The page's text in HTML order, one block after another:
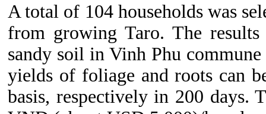
A total of 104 households was
from growing Taro. The
sandy soil in Vinh Phu
yields of foliage and roots can
basis, respectively in 200 days.